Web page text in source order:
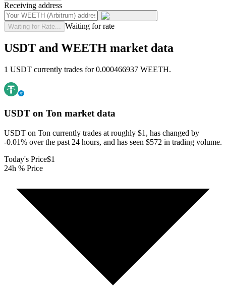
Receiving address
Waiting for Rate... Waiting for rate
USDT and WEETH market data
1 USDT currently trades for 0.000466937 WEETH.
USDT on Ton market data
USDT on Ton currently trades at roughly $1, has changed by
-0.01% over the past 24 hours, and has seen $572 in trading volume.
Today's Price$1
24h % Price